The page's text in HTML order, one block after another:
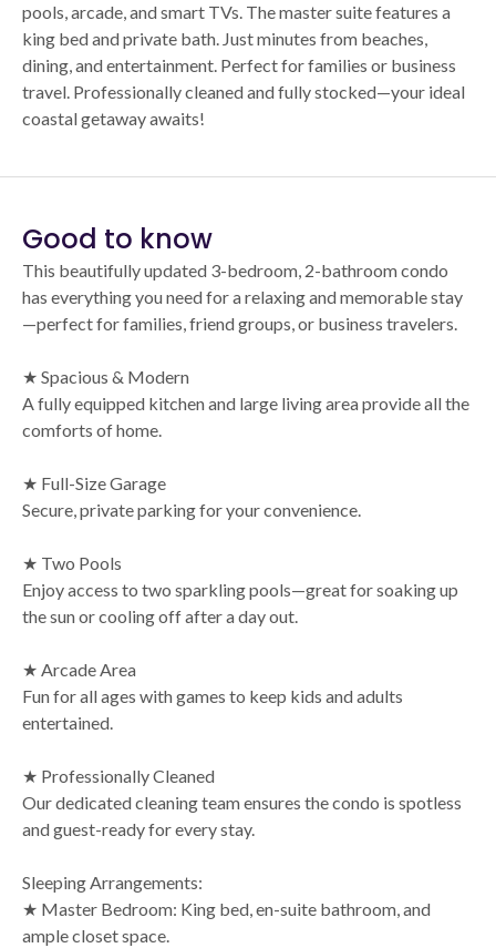
pools, arcade, and smart TVs. The master suite features a
king bed and private bath. Just minutes from beaches,
dining, and entertainment. Perfect for families or business
travel. Professionally cleaned and fully stocked—your ideal
coastal getaway awaits!
Good to know
This beautifully updated 3-bedroom, 2-bathroom condo
has everything you need for a relaxing and memorable stay
—perfect for families, friend groups, or business travelers.
★ Spacious & Modern
A fully equipped kitchen and large living area provide all the
comforts of home.
★ Full-Size Garage
Secure, private parking for your convenience.
★ Two Pools
Enjoy access to two sparkling pools—great for soaking up
the sun or cooling off after a day out.
★ Arcade Area
Fun for all ages with games to keep kids and adults
entertained.
★ Professionally Cleaned
Our dedicated cleaning team ensures the condo is spotless
and guest-ready for every stay.
Sleeping Arrangements:
★ Master Bedroom: King bed, en-suite bathroom, and
ample closet space.